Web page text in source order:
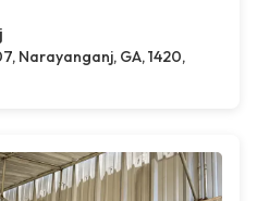
Narayanganj, GA, 1420,